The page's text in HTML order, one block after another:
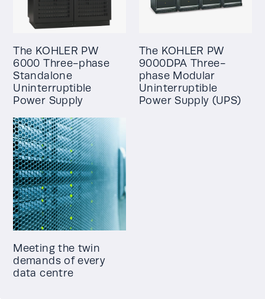
The KOHLER PW
6000 Three-phase
Standalone
Uninterruptible
Power Supply
The KOHLER PW
9000DPA Three-
phase Modular
Uninterruptible
Power Supply (UPS)
Meeting the twin
demands of every
data centre